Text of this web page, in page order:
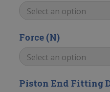
Force (N)
Piston End Fitting